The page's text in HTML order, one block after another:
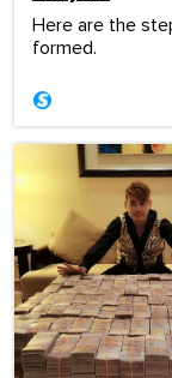
Here are the
formed.